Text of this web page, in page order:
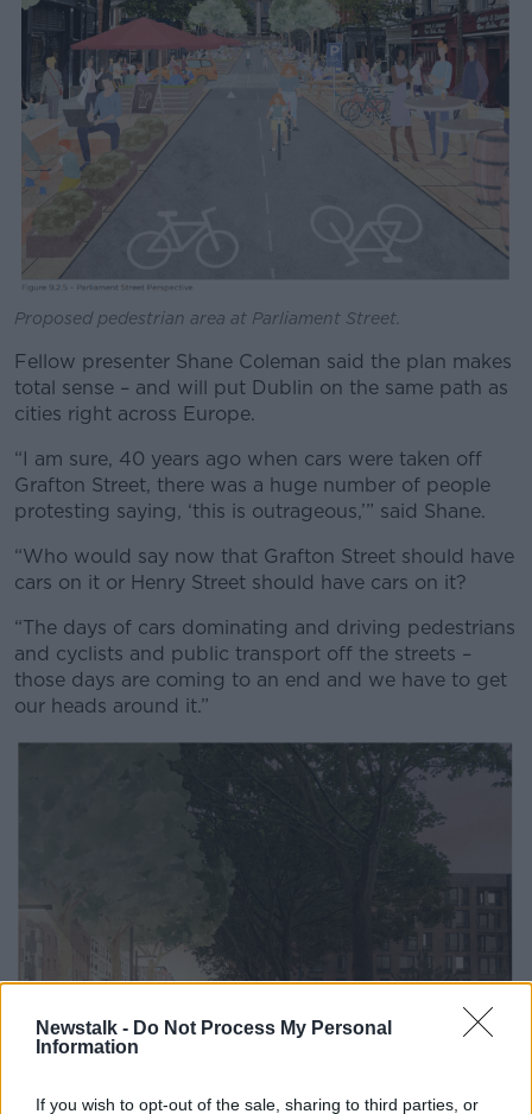
Newstalk - Do Not Process My Personal
Information
If you wish to opt-out of the sale, sharing to third parties, or
Proposed pedestrian area at Parliament Street.
Fellow presenter Shane Coleman said the plan makes
total sense – and will put Dublin on the same path as
cities right across Europe.
“I am sure, 40 years ago when cars were taken off
Grafton Street, there was a huge number of people
protesting saying, ‘this is outrageous,’” said Shane.
“Who would say now that Grafton Street should have
cars on it or Henry Street should have cars on it?
“The days of cars dominating and driving pedestrians
and cyclists and public transport off the streets –
those days are coming to an end and we have to get
our heads around it.”